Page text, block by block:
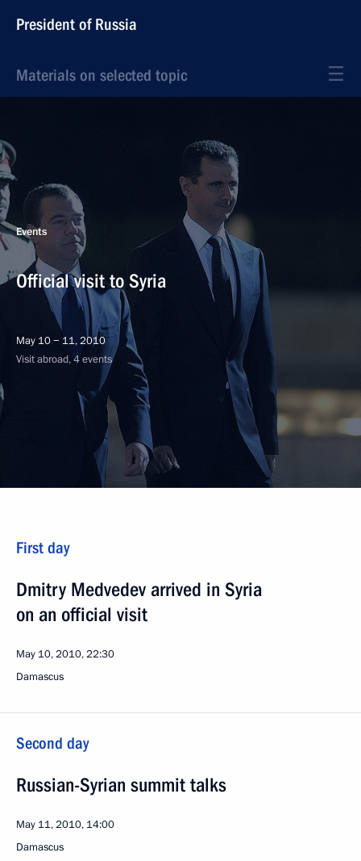
President of Russia
Materials on selected topic
Events
Official visit to Syria
May 10 − 11, 2010
Visit abroad, 4 events
First day
Dmitry Medvedev arrived in Syria
on an official visit
May 10, 2010, 22:30
Damascus
Second day
Russian-Syrian summit talks
May 11, 2010, 14:00
Damascus